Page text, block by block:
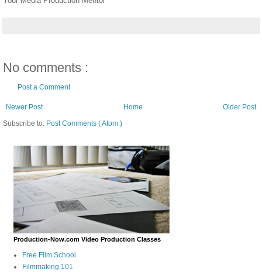
No comments :
Post a Comment
Newer Post Older Post
Home
Subscribe to: Post Comments ( Atom )
Production-Now.com Video Production Classes
Free Film School
Filmmaking 101